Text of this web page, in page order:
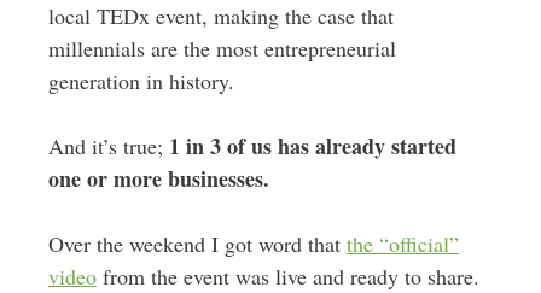
local TEDx event, making the case that
millennials are the most entrepreneurial
generation in history.
And it’s true; 1 in 3 of us has already started
one or more businesses.
Over the weekend I got word that the “official”
videofrom the event was live and ready to share.